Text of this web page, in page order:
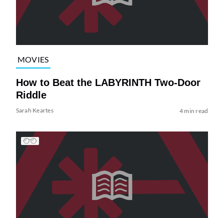
MOVIES
How to Beat the LABYRINTH Two-Door
Riddle
Sarah Keartes 4 min read